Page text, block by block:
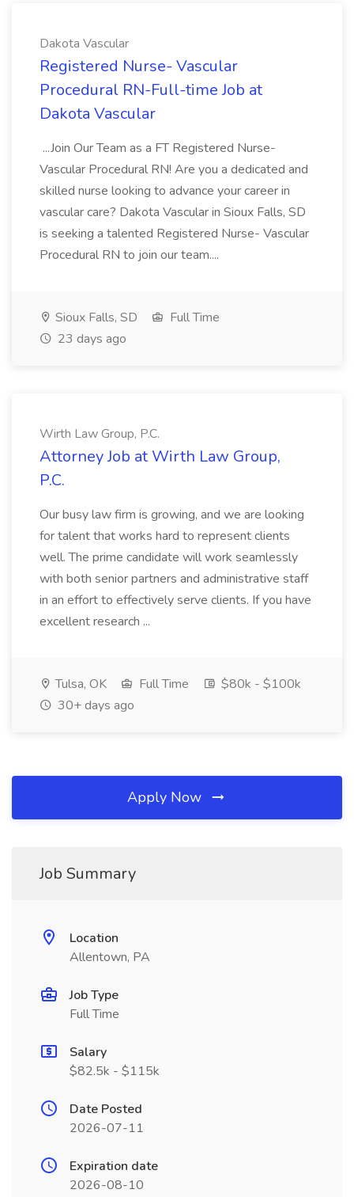
Dakota Vascular
Registered Nurse- Vascular
Procedural RN-Full-time Job at
Dakota Vascular
...Join Our Team as a FT Registered Nurse-
Vascular Procedural RN! Are you a dedicated and
skilled nurse looking to advance your career in
vascular care? Dakota Vascular in Sioux Falls, SD
is seeking a talented Registered Nurse- Vascular
Procedural RN to join our team....
Sioux Falls, SD
Full Time
23 days ago
Wirth Law Group, P.C.
Attorney Job at Wirth Law Group,
P.C.
Our busy law firm is growing, and we are looking
for talent that works hard to represent clients
well. The prime candidate will work seamlessly
with both senior partners and administrative staff
in an effort to effectively serve clients. If you have
excellent research ...
Tulsa, OK Full Time
$80k - $100k
30+ days ago
Apply Now
Job Summary
Location
Allentown, PA
Job Type
Full Time
Salary
$82.5k - $115k
Date Posted
2026-07-11
Expiration date
2026-08-10